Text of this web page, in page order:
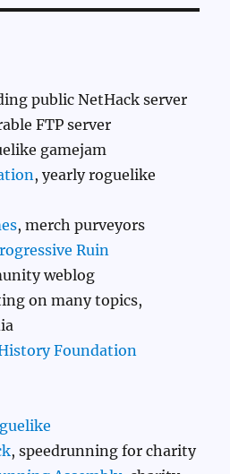
public NetHack server
FTP server
gamejam
, yearly roguelike
, merch purveyors
Ruin
weblog
on many topics,
Foundation
, speedrunning for charity